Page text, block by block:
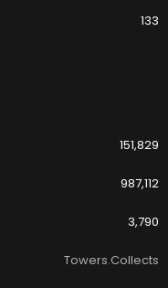
133
151,829
987,112
3,790
Towers.Collects